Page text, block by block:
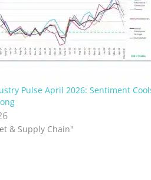
Pulse April 2026: Sentiment
& Supply Chain"